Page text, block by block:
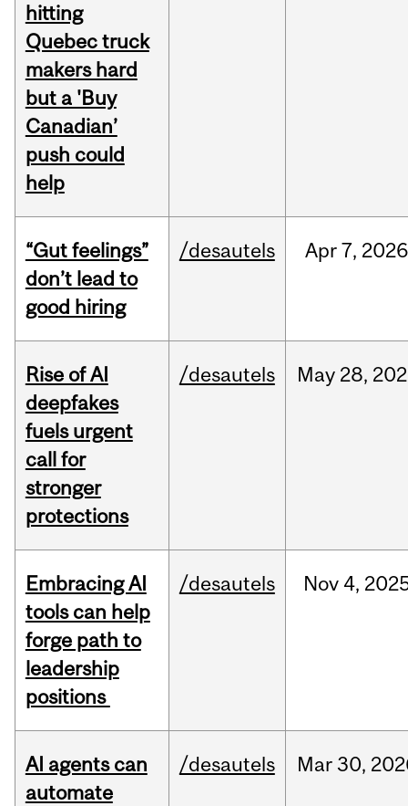
hitting
Quebec truck
makers hard
but a 'Buy
Canadian’
push could
help
“Gut feelings”
don’t lead to
good hiring
/desautels Apr7, 2026
Rise of AI
deepfakes
fuels urgent
call for
stronger
protections
/desautels May 28,
Embracing AI
tools can help
forge path to
leadership
positions
/desautels Nov 4,
AI agents can
automate
/desautels Mar30,